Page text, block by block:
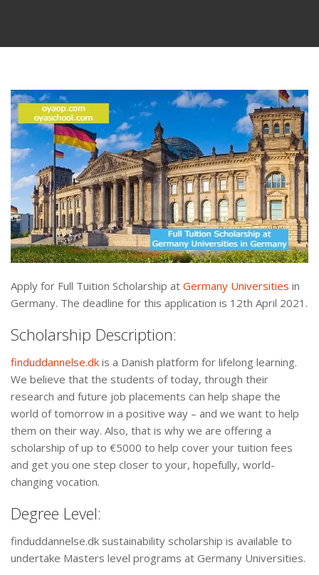
Apply for Full Tuition Scholarship at Germany Universities in
Germany. The deadline for this application is 12th April 2021.
Scholarship Description:
finduddannelse.dk is a Danish platform for lifelong learning.
We believe that the students of today, through their
research and future job placements can help shape the
world of tomorrow in a positive way – and we want to help
them on their way. Also, that is why we are offering a
scholarship of up to €5000 to help cover your tuition fees
and get you one step closer to your, hopefully, world-
changing vocation.
Degree Level:
finduddannelse.dk sustainability scholarship is available to
undertake Masters level programs at Germany Universities.